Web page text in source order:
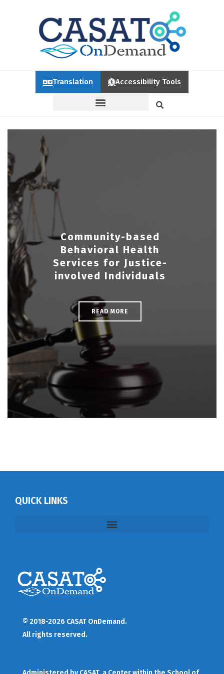
Translation Accessibility Tools
Community-based
Behavioral Health
Services for Justice-
involved Individuals
READ MORE
QUICK LINKS
© 2018-2026 CASAT OnDemand.
All rights reserved.